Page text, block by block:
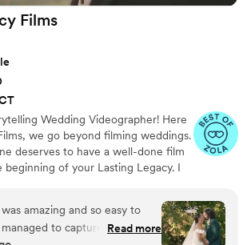
Films
Wedding Videographer! Here
we go beyond filming weddings.
deserves to have a well-done film
beginning of your Lasting Legacy. I
that every couple deserves a
tailored to reflect their
personality.
amazing and so easy to
to capture everything
Read more